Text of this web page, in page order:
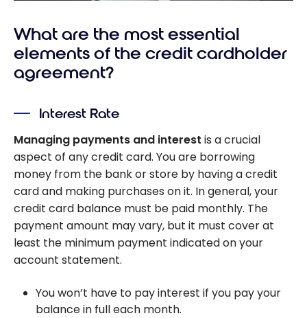
What are the most essential
elements of the credit cardholder
agreement?
Interest Rate
Managing payments and interest is a crucial
aspect of any credit card. You are borrowing
money from the bank or store by having a credit
card and making purchases on it. In general, your
credit card balance must be paid monthly. The
payment amount may vary, but it must cover at
least the minimum payment indicated on your
account statement.
You won’t have to pay interest if you pay your
balance in full each month.